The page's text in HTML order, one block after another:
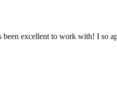
been excellent to work with! I so